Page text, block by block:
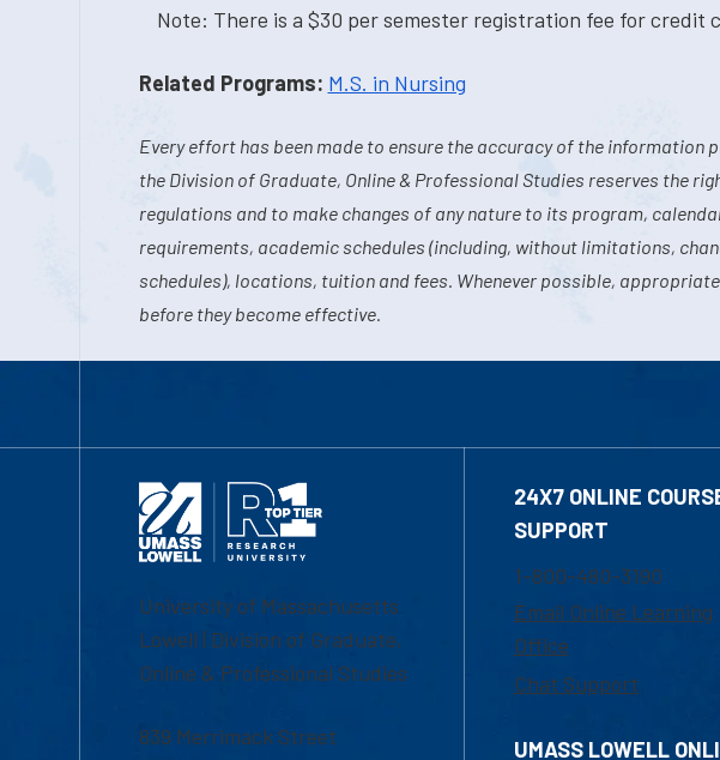
Note: There is a $30 per semester registration fee for credit
Related Programs: M.S. in Nursing
Every effort has been made to ensure the accuracy of the information
the Division of Graduate, Online & Professional Studies reserves the
regulations and to make changes of any nature to its program,
requirements, academic schedules (including, without limitations,
schedules), locations, tuition and fees. Whenever possible,
before they become effective.
University of Massachusetts
Lowell | Division of Graduate,
Online & Professional Studies
839 Merrimack Street
24X7 ONLINE
SUPPORT
1-800-480-3190
Email Online Learning
Office
Chat Support
UMASS LOWELL